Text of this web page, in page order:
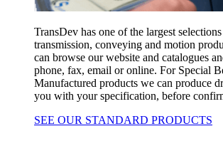
TransDev has one of the largest
transmission, conveying and motion
can browse our website and catalogues
phone, fax, email or online. For Special
Manufactured products we can produce
you with your specification, before
SEE OUR STANDARD PRODUCTS